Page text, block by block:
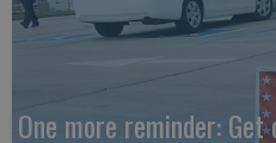
One more reminder: